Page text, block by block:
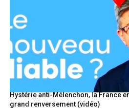
Hystérie anti-Mélenchon, la France
grand renversement (vidéo)